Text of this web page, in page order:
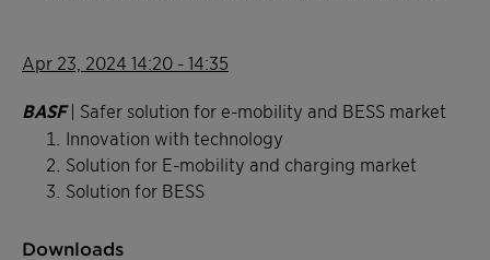
Apr 23, 2024 14:20 - 14:35
BASF| Safer solution for e-mobility and BESS market
Innovation with technology
Solution for E-mobility and charging market
Solution for BESS
Downloads